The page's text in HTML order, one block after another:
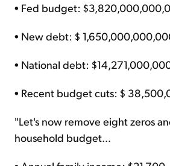
• Fed budget:
• New debt: $
• National debt:
• Recent budget cuts: $
"Let's now remove eight zeros
household budget…